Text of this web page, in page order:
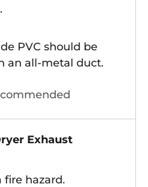
PVC should be
an all-metal duct.
Exhaust
fire hazard.